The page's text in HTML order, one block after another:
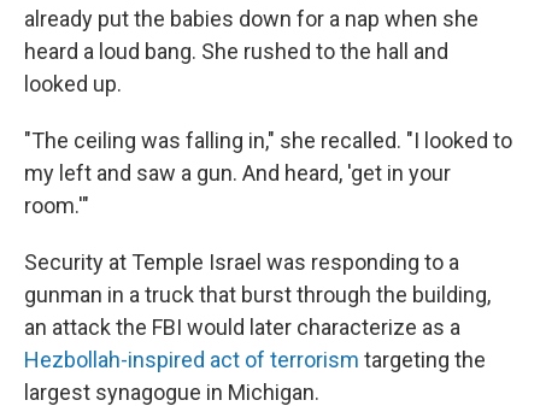
already put the babies down for a nap when she
heard a loud bang. She rushed to the hall and
looked up.
"The ceiling was falling in," she recalled. "I looked to
my left and saw a gun. And heard, 'get in your
room.'"
Security at Temple Israel was responding to a
gunman in a truck that burst through the building,
an attack the FBI would later characterize as a
Hezbollah-inspired act of terrorism targeting the
largest synagogue in Michigan.